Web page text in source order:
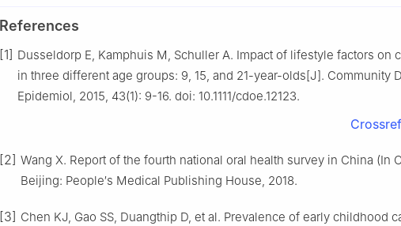
References
[1] Dusseldorp E, Kamphuis M, Schuller A. Impact of lifestyle factors on
in three different age groups: 9, 15, and 21-year-olds[J]. Community
Epidemiol, 2015, 43(1): 9-16. doi: 10.1111/cdoe.12123.
Crossref
[2] Wang X. Report of the fourth national oral health survey in China (In
Beijing: People′s Medical Publishing House, 2018.
[3] Chen KJ, Gao SS, Duangthip D, et al. Prevalence of early childhood